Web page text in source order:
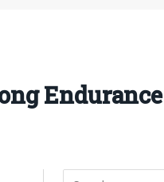
Endurance